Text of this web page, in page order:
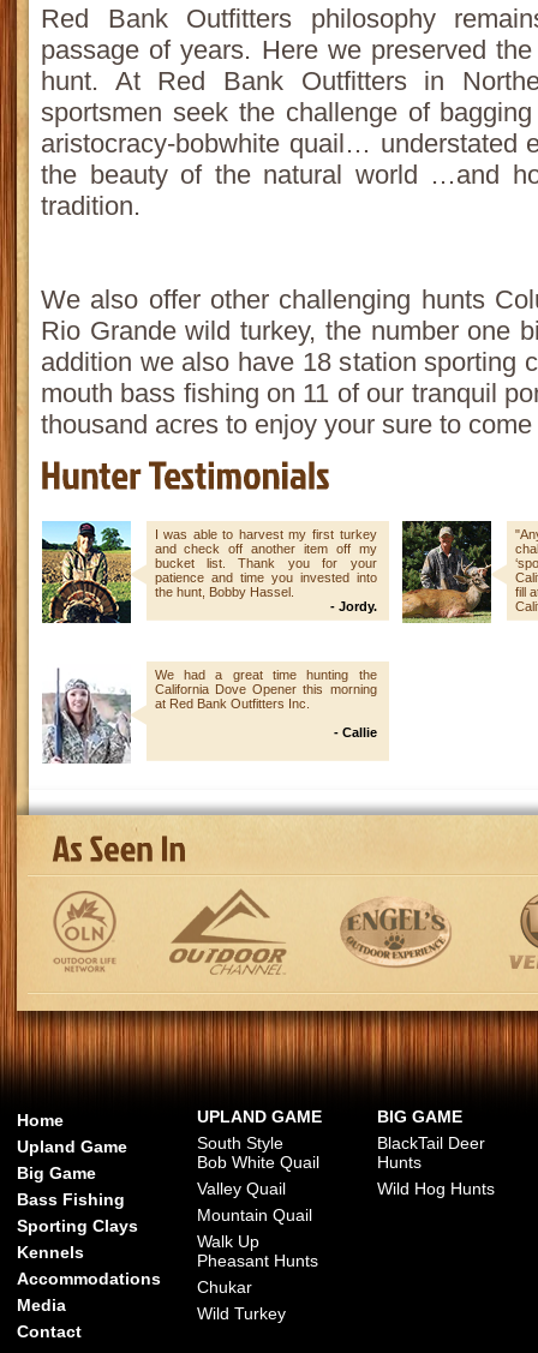
Red Bank Outfitters philosophy
passage of years. Here we preserved
hunt. At Red Bank Outfitters in
sportsmen seek the challenge of
aristocracy-bobwhite quail… understated
the beauty of the natural world …and
tradition.
We also offer other challenging hunts
Rio Grande wild turkey, the number one
addition we also have 18 station sporting
mouth bass fishing on 11 of our tranquil
thousand acres to enjoy your sure to
I was able to harvest my first turkey
and check off another item off my
bucket list. Thank you for your
patience and time you invested into
the hunt, Bobby Hassel.
- Jordy.
fill
We had a great time hunting the
California Dove Opener this morning
at Red Bank Outfitters Inc.
- Callie
Home
Upland Game
Big Game
Bass Fishing
Sporting Clays
Kennels
Accommodations
Media
Contact
UPLAND GAME
South Style
Bob White Quail
Valley Quail
Mountain Quail
Walk Up
Pheasant Hunts
Chukar
Wild Turkey
BIG GAME
BlackTail Deer
Hunts
Wild Hog Hunts